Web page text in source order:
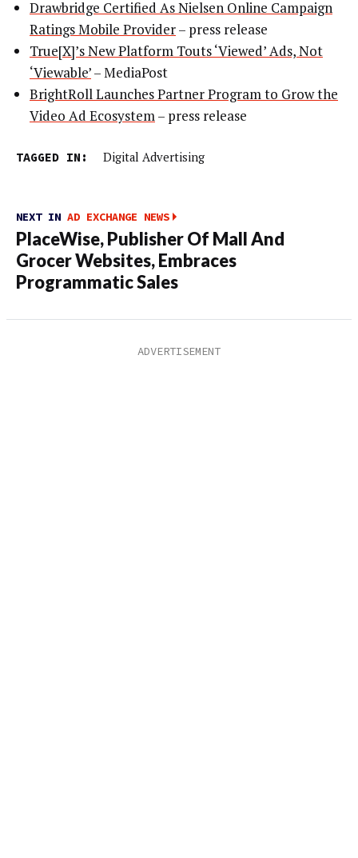
Drawbridge Certified As Nielsen Online Campaign
Ratings Mobile Provider– press release
True[X]’s New Platform Touts ‘Viewed’ Ads, Not
‘Viewable’– MediaPost
BrightRoll Launches Partner Program to Grow the
Video Ad Ecosystem– press release
TAGGED IN: Digital Advertising
NEXT IN AD EXCHANGE NEWS
PlaceWise, Publisher Of Mall And
Grocer Websites, Embraces
Programmatic Sales